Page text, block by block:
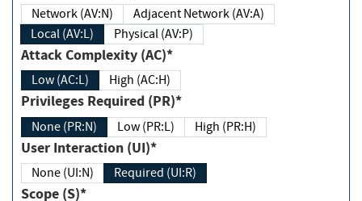
Network (AV:N)
Adjacent Network (AV:A)
Local (AV:L)
Physical (AV:P)
Attack Complexity (AC)*
Low (AC:L) High (AC:H)
Privileges Required (PR)*
None (PR:N) Low (PR:L) High (PR:H)
User Interaction (UI)*
None (UI:N) Required (UI:R)
Scope (S)*